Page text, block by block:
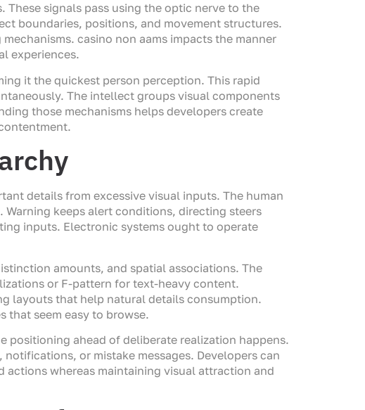
signals pass using the optic nerve to the
boundaries, positions, and movement structures.
casino non aams impacts the manner
experiences.
it the quickest person perception. This rapid
The intellect groups visual components
those mechanisms helps developers create
details from excessive visual inputs. The human
keeps alert conditions, directing steers
inputs. Electronic systems ought to operate
amounts, and spatial associations. The
or F-pattern for text-heavy content.
layouts that help natural details consumption.
that seem easy to browse.
positioning ahead of deliberate realization happens.
or mistake messages. Developers can
whereas maintaining visual attraction and